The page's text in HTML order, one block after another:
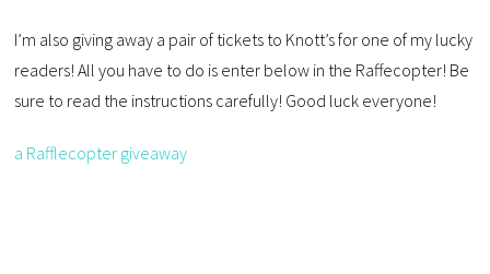
I’m also giving away a pair of tickets to Knott’s for one of my lucky
readers! All you have to do is enter below in the Raffecopter! Be
sure to read the instructions carefully! Good luck everyone!
a Rafflecopter giveaway